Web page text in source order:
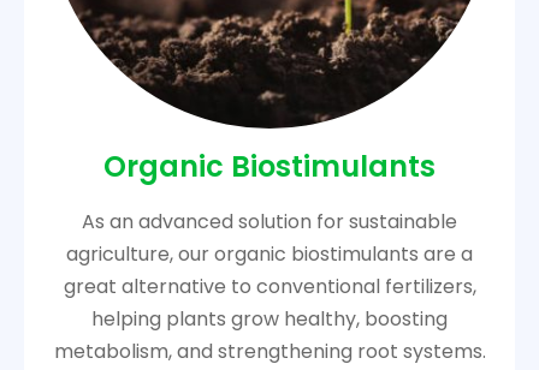
Organic Biostimulants
As an advanced solution for sustainable
agriculture, our organic biostimulants are a
great alternative to conventional fertilizers,
helping plants grow healthy, boosting
metabolism, and strengthening root systems.